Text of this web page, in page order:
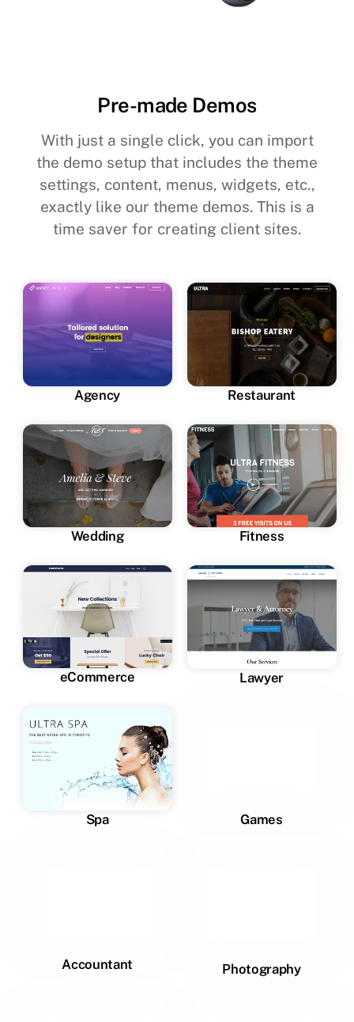
Pre-made Demos
With just a single click, you can import
the demo setup that includes the theme
settings, content, menus, widgets, etc.,
exactly like our theme demos. This is a
time saver for creating client sites.
Agency Restaurant
Wedding Fitness
eCommerce Lawyer
Spa Games
Accountant Photography